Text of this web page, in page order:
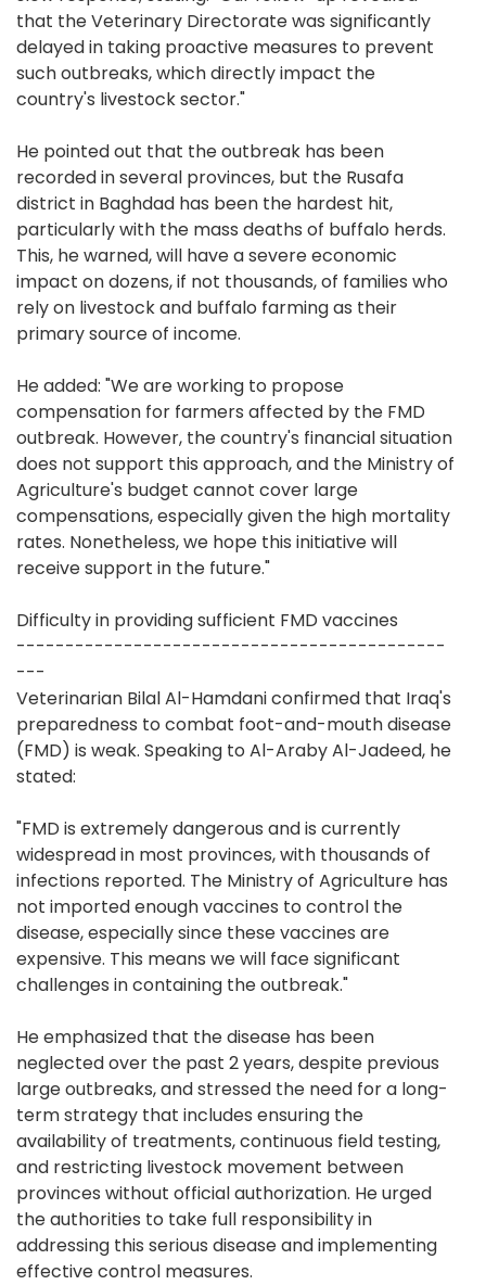
that the Veterinary Directorate was significantly
delayed in taking proactive measures to prevent
such outbreaks, which directly impact the
country's livestock sector."
He pointed out that the outbreak has been
recorded in several provinces, but the Rusafa
district in Baghdad has been the hardest hit,
particularly with the mass deaths of buffalo herds.
This, he warned, will have a severe economic
impact on dozens, if not thousands, of families who
rely on livestock and buffalo farming as their
primary source of income.
He added: "We are working to propose
compensation for farmers affected by the FMD
outbreak. However, the country's financial situation
does not support this approach, and the Ministry of
Agriculture's budget cannot cover large
compensations, especially given the high mortality
rates. Nonetheless, we hope this initiative will
receive support in the future."
Difficulty in providing sufficient FMD vaccines
--------------------------------------------
---
Veterinarian Bilal Al-Hamdani confirmed that Iraq's
preparedness to combat foot-and-mouth disease
(FMD) is weak. Speaking to Al-Araby Al-Jadeed, he
stated:
"FMD is extremely dangerous and is currently
widespread in most provinces, with thousands of
infections reported. The Ministry of Agriculture has
not imported enough vaccines to control the
disease, especially since these vaccines are
expensive. This means we will face significant
challenges in containing the outbreak."
He emphasized that the disease has been
neglected over the past 2 years, despite previous
large outbreaks, and stressed the need for a long-
term strategy that includes ensuring the
availability of treatments, continuous field testing,
and restricting livestock movement between
provinces without official authorization. He urged
the authorities to take full responsibility in
addressing this serious disease and implementing
effective control measures.